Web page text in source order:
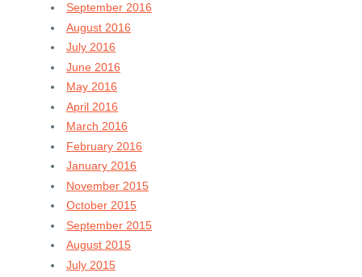
September 2016
August 2016
July 2016
June 2016
May 2016
April 2016
March 2016
February 2016
January 2016
November 2015
October 2015
September 2015
August 2015
July 2015